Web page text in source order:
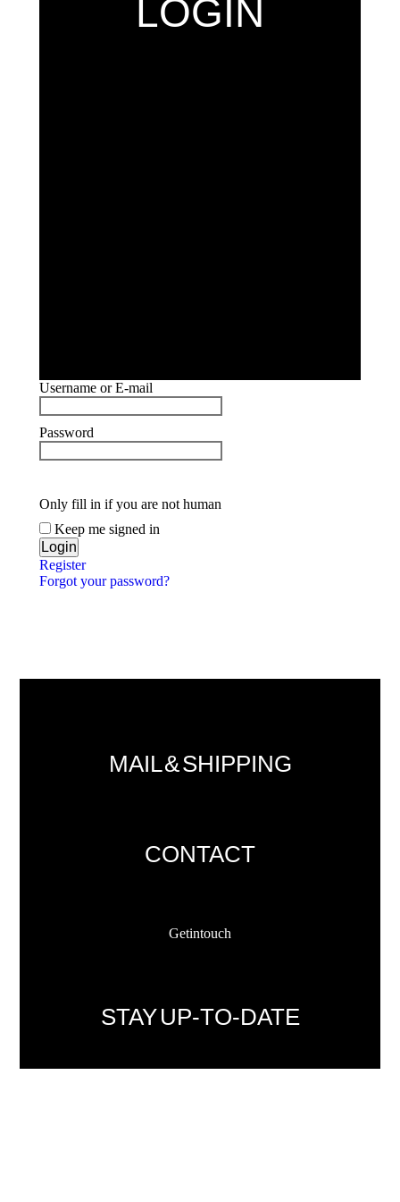
LOGIN
Username or E-mail
Password
Only fill in if you are not human
Keep me signed in
Register
Forgot your password?
MAIL & SHIPPING
CONTACT
Get in touch
STAY UP-TO-DATE